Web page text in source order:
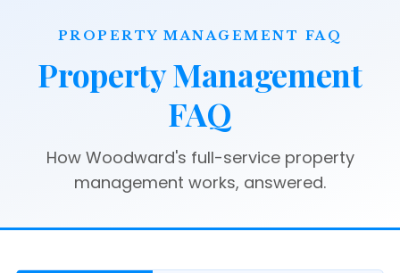
PROPERTY MANAGEMENT FAQ
Property Management
FAQ
How Woodward's full-service property
management works, answered.